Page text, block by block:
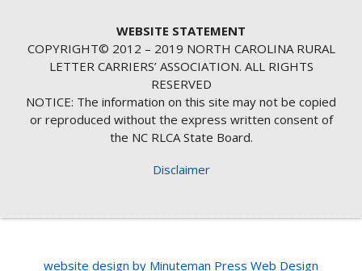
WEBSITE STATEMENT
COPYRIGHT© 2012 – 2019 NORTH CAROLINA RURAL
LETTER CARRIERS’ ASSOCIATION. ALL RIGHTS
RESERVED
NOTICE: The information on this site may not be copied
or reproduced without the express written consent of
the NC RLCA State Board.
Disclaimer
website design by Minuteman Press Web Design